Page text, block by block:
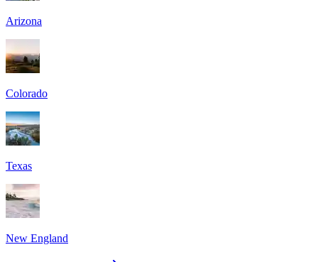
Arizona
Colorado
Texas
New England